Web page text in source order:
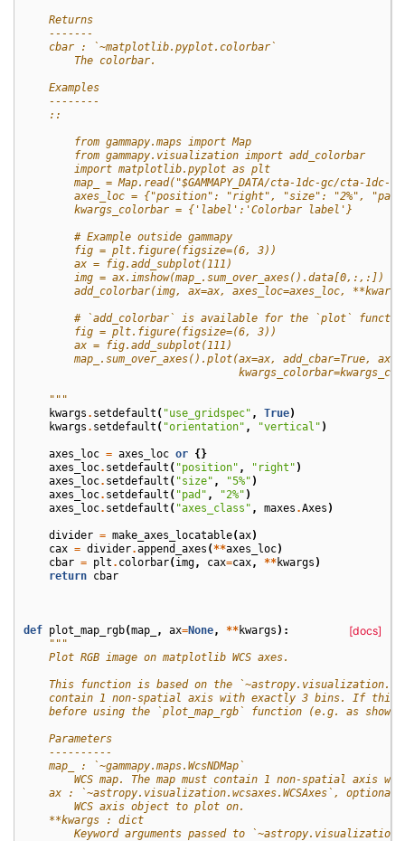
    Returns
    -------
    cbar : `~matplotlib.pyplot.colorbar`
        The colorbar.
    Examples
    --------
    ::
        from gammapy.maps import Map
        from gammapy.visualization import add_colorbar
        import matplotlib.pyplot as plt
map_ = Map.read("$GAMMAPY_DATA/cta-1dc-gc/cta-1dc-
axes_loc = {"position": "right", "size": "2%",
        kwargs_colorbar = {'label':'Colorbar label'}
        # Example outside gammapy
        fig = plt.figure(figsize=(6, 3))
        ax = fig.add_subplot(111)
        img = ax.imshow(map_.sum_over_axes().data[0,:,:])
add_colorbar(img, ax=ax, axes_loc=axes_loc,
# `add_colorbar` is available for the `plot`
        fig = plt.figure(figsize=(6, 3))
        ax = fig.add_subplot(111)
map_.sum_over_axes().plot(ax=ax, add_cbar=True,
    """
kwargs . setdefault ( "use_gridspec" , True)
kwargs . setdefault ( "orientation" , "vertical" )
axes_loc = axes_loc or {}
axes_loc. setdefault ( "position" , "right" )
axes_loc. setdefault ( "size" , "5%" )
axes_loc. setdefault ( "pad" , "2%" )
axes_loc. setdefault ( "axes_class" , maxes .Axes )
divider = make_axes_locatable(ax)
cax = divider.append_axes (**axes_loc)
cbar = plt . colorbar(img, cax=cax, **kwargs )
return cbar
[docs]
def plot_map_rgb(map_ , ax=None, **kwargs ):
"""
    Plot RGB image on matplotlib WCS axes.
This function is based on the
contain 1 non-spatial axis with exactly 3 bins. If
before using the `plot_map_rgb` function (e.g. as shown
    Parameters
    ----------
    map_ : `~gammapy.maps.WcsNDMap`
WCS map. The map must contain 1 non-spatial axis
    ax : `~astropy.visualization.wcsaxes.WCSAxes`, optional
        WCS axis object to plot on.
    **kwargs : dict
Keyword arguments passed to